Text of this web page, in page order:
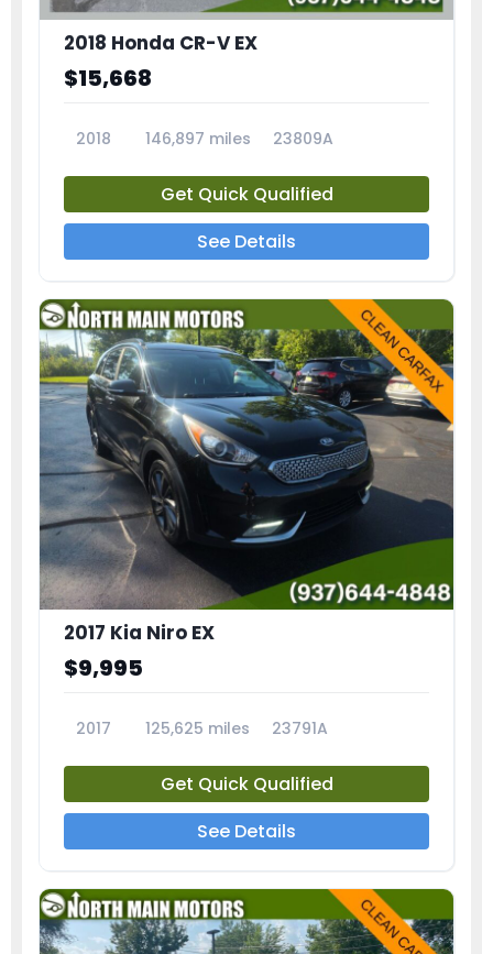
2018 Honda CR-V EX
$15,668
2018 146,897 miles 23809A
Get Quick Qualified
See Details
2017 Kia Niro EX
$9,995
2017 125,625 miles 23791A
Get Quick Qualified
See Details